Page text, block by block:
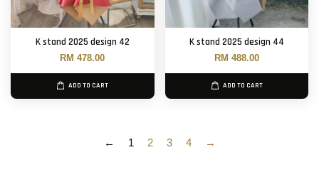
K stand 2025 design 42
RM 478.00
ADD TO CART
K stand 2025 design 44
RM 488.00
ADD TO CART
← 1 2 3 4 →